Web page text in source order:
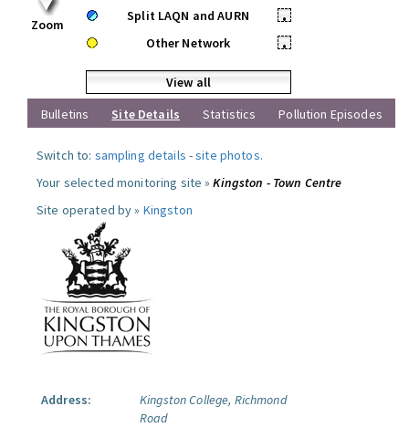
Zoom
Split LAQN and AURN
•
Other Network
•
View all
Bulletins
Site Details Statistics Pollution Episodes
Switch to: sampling details -site photos.
Your selected monitoring site »Kingston - Town Centre
Site operated by » Kingston
Address:
Kingston College, Richmond
Road